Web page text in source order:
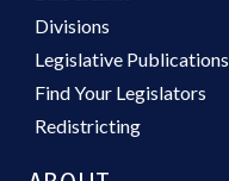
Divisions
Legislative Publications
Find Your Legislators
Redistricting